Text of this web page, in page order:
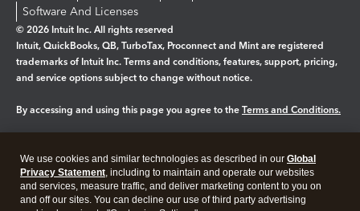
Software And Licenses
© 2026 Intuit Inc. All rights reserved
Intuit, QuickBooks, QB, TurboTax, Proconnect and Mint are registered
trademarks of Intuit Inc. Terms and conditions, features, support, pricing,
and service options subject to change without notice.
By accessing and using this page you agree to the Terms and Conditions.
Legal Privacy Security
We use cookies and similar technologies as described in our Global
Privacy Statement, including to maintain and operate our websites
and services, measure traffic, and deliver marketing content to you on
and off our sites. You can decline our use of third party advertising